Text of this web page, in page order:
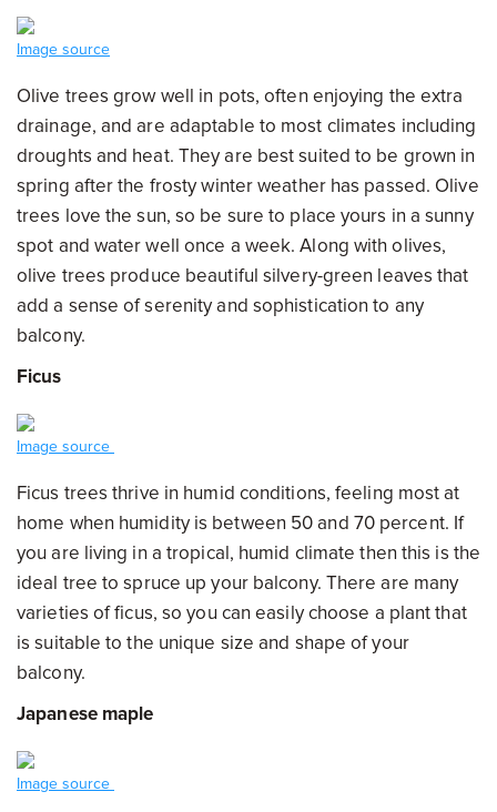
Image source
Olive trees grow well in pots, often enjoying the extra
drainage, and are adaptable to most climates including
droughts and heat. They are best suited to be grown in
spring after the frosty winter weather has passed. Olive
trees love the sun, so be sure to place yours in a sunny
spot and water well once a week. Along with olives,
olive trees produce beautiful silvery-green leaves that
add a sense of serenity and sophistication to any
balcony.
Ficus
Image source
Ficus trees thrive in humid conditions, feeling most at
home when humidity is between 50 and 70 percent. If
you are living in a tropical, humid climate then this is the
ideal tree to spruce up your balcony. There are many
varieties of ficus, so you can easily choose a plant that
is suitable to the unique size and shape of your
balcony.
Japanese maple
Image source